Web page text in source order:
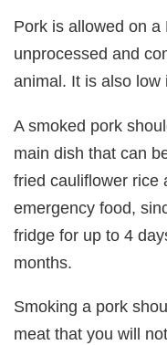
Pork is allowed on
unprocessed and
animal. It is also low
A smoked pork
main dish that can
fried cauliflower rice
emergency food,
fridge for up to 4
months.
Smoking a pork
meat that you will